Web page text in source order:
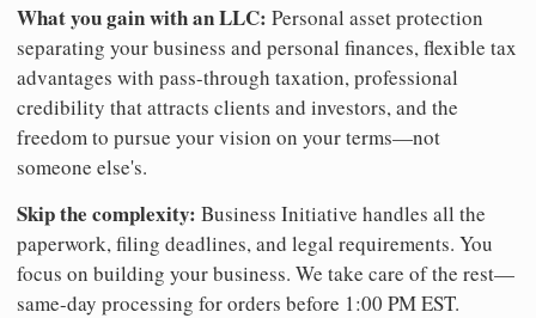
What you gain with an LLC: Personal asset protection
separating your business and personal finances, flexible tax
advantages with pass-through taxation, professional
credibility that attracts clients and investors, and the
freedom to pursue your vision on your terms—not
someone else's.
Skip the complexity: Business Initiative handles all the
paperwork, filing deadlines, and legal requirements. You
focus on building your business. We take care of the rest—
same-day processing for orders before 1:00 PM EST.